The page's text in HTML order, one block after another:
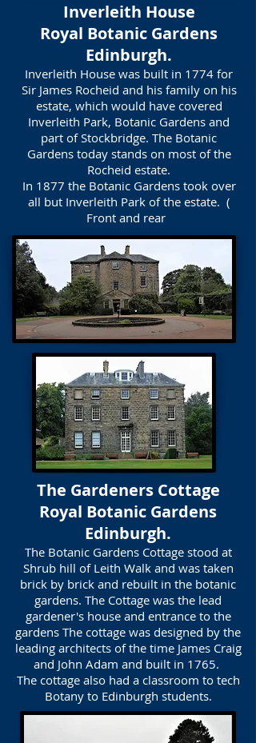
Inverleith House
Royal Botanic Gardens
Edinburgh.
Inverleith House was built in 1774 for
Sir James Rocheid and his family on his
estate, which would have covered
Inverleith Park, Botanic Gardens and
part of Stockbridge. The Botanic
Gardens today stands on most of the
Rocheid estate.
In 1877 the Botanic Gardens took over
all but Inverleith Park of the estate. (
Front and rear
The Gardeners Cottage
Royal Botanic Gardens
Edinburgh.
The Botanic Gardens Cottage stood at
Shrub hill of Leith Walk and was taken
brick by brick and rebuilt in the botanic
gardens. The Cottage was the lead
gardener's house and entrance to the
gardens The cottage was designed by the
leading architects of the time James Craig
and John Adam and built in 1765.
The cottage also had a classroom to tech
Botany to Edinburgh students.